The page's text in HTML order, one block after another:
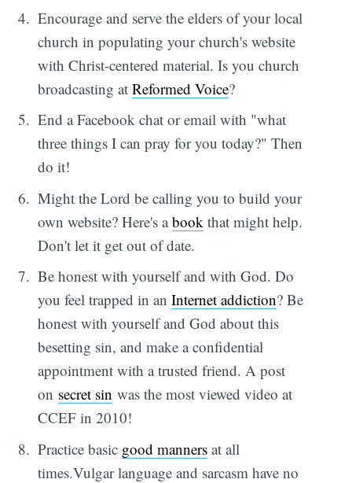
Encourage and serve the elders of your local
church in populating your church's website
with Christ-centered material. Is you church
broadcasting atReformed Voice?
End a Facebook chat or email with "what
three things I can pray for you today?" Then
do it!
Might the Lord be calling you to build your
own website? Here's abook that might help.
Don't let it get out of date.
Be honest with yourself and with God. Do
you feel trapped in anInternet addiction? Be
honest with yourself and God about this
besetting sin, and make a confidential
appointment with a trusted friend. A post
on secret sin was the most viewed video at
CCEF in 2010!
Practice basic good manners at all
times.Vulgar language and sarcasm have no